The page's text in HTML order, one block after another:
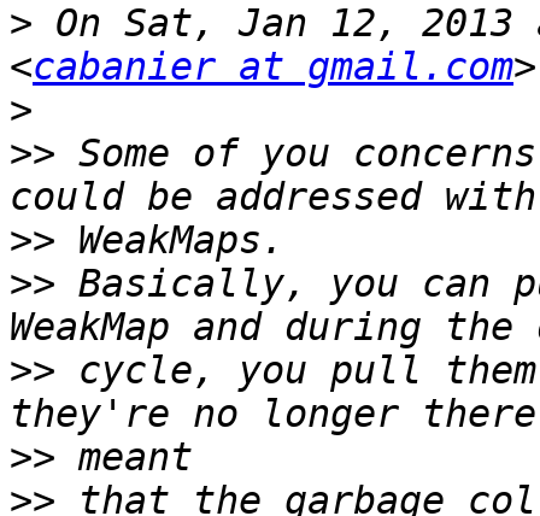
> On Sat, Jan 12, 2013
<cabanier at gmail.com
>
>> Some of you
>>
>> Basically, you can
>> cycle, you pull
>>
>> that the garbage